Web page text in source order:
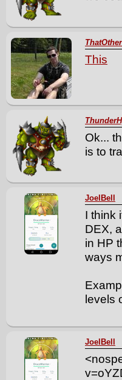
This
Ok...
is to
JoelBell
I think
DEX,
in HP
ways
levels
JoelBell